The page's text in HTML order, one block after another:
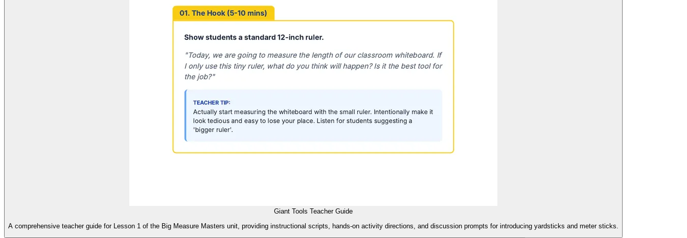
Giant Tools Teacher Guide
A comprehensive teacher guide for Lesson 1 of the Big Measure Masters unit, providing instructional scripts, hands-on activity directions, and discussion prompts for introducing yardsticks and meter sticks.